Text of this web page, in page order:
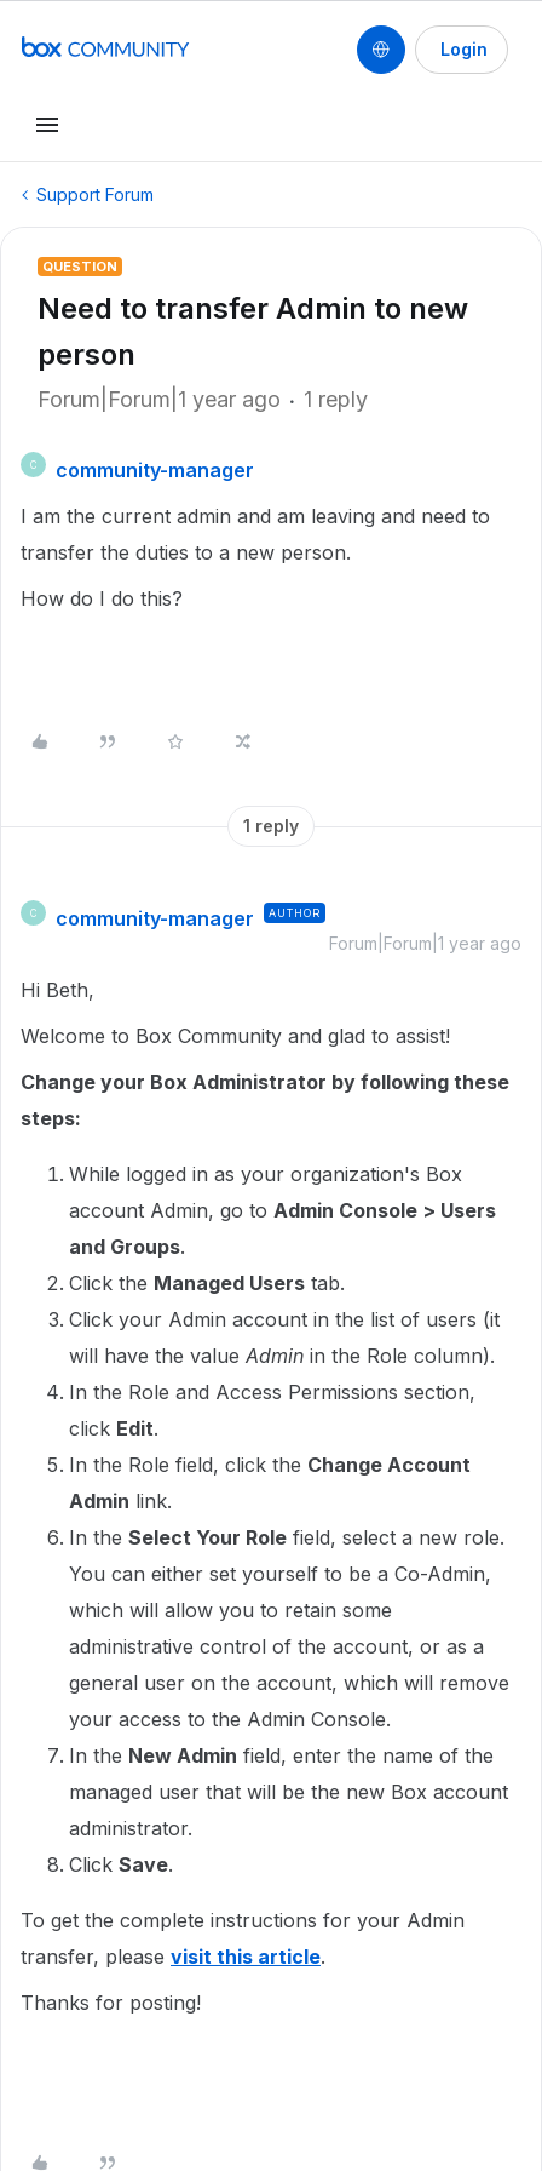
Login
Support Forum
QUESTION
Need to transfer Admin to new
person
Forum|Forum|1 year ago 1 reply
C
community-manager
I am the current admin and am leaving and need to
transfer the duties to a new person.
How do I do this?
1 reply
C community-manager AUTHOR
Forum|Forum|1 year ago
Hi Beth,
Welcome to Box Community and glad to assist!
Change your Box Administrator by following these
steps:
While logged in as your organization's Box
account Admin, go to Admin Console > Users
and Groups.
Click the Managed Users tab.
Click your Admin account in the list of users (it
will have the value Admin in the Role column).
In the Role and Access Permissions section,
click Edit.
In the Role field, click the Change Account
Admin link.
In the Select Your Role field, select a new role.
You can either set yourself to be a Co-Admin,
which will allow you to retain some
administrative control of the account, or as a
general user on the account, which will remove
your access to the Admin Console.
In the New Admin field, enter the name of the
managed user that will be the new Box account
administrator.
Click Save.
To get the complete instructions for your Admin
transfer, please visit this article.
Thanks for posting!